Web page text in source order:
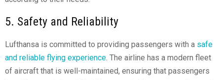
5. Safety and Reliability
Lufthansa is committed to providing passengers with a safe
and reliable flying experience . The airline has a modern fleet
of aircraft that is well-maintained, ensuring that passengers